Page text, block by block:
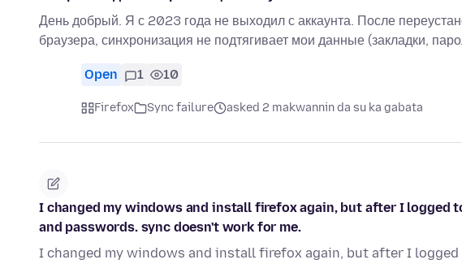
День добрый. Я с 2023 года не выходил с аккаунта. После
браузера, синхронизация не подтягивает мои данные (закладки,
Open 1 10
Firefox Sync failure asked 2 makwannin da su ka gabata
I changed my windows and install firefox again, but after I logged
and passwords. sync doesn't work for me.
I changed my windows and install firefox again, but after I